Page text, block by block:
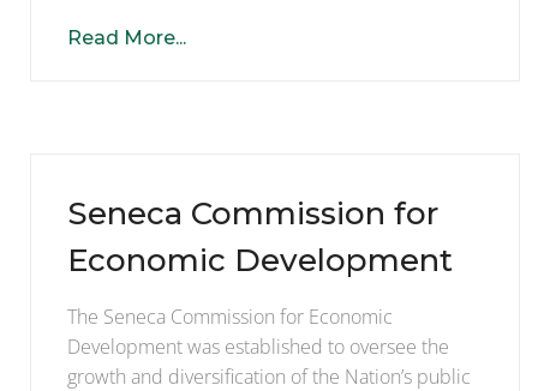
Read More...
Seneca Commission for
Economic Development
The Seneca Commission for Economic
Development was established to oversee the
growth and diversification of the Nation’s public